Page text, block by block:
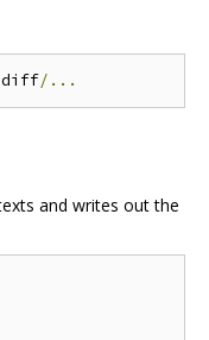
diff/...
and writes out the